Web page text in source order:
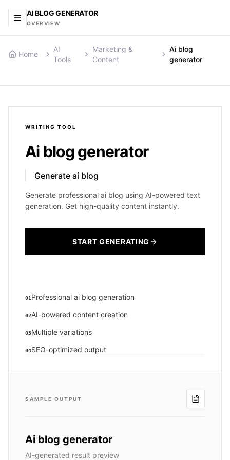
AI BLOG GENERATOR
OVERVIEW
Home
AI
Tools
Marketing &
Content
Ai blog
generator
WRITING TOOL
Ai blog generator
Generate ai blog
Generate professional ai blog using AI-powered text
generation. Get high-quality content instantly.
START GENERATING
01 Professional ai blog generation
02AI-powered content creation
03Multiple variations
04SEO-optimized output
SAMPLE OUTPUT
Ai blog generator
AI-generated result preview